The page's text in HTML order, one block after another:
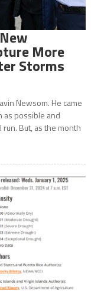
More
Storms
Newsom. He came
as possible and
But, as the month